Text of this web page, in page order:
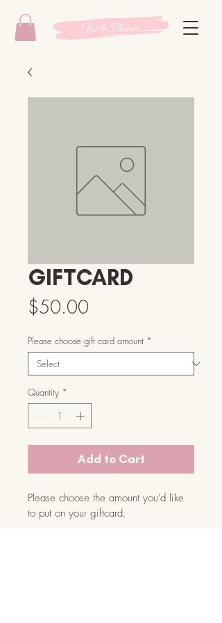
GIFTCARD
$50.00Price
Please choose gift card amount *
Quantity *
Add to Cart
Please choose the amount you'd like
to put on your giftcard.